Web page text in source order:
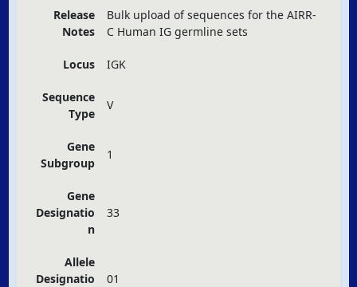
Release
Notes
Bulk upload of sequences for the AIRR-
C Human IG germline sets
Locus IGK
Sequence
Type
V
Gene
Subgroup
1
Gene
Designatio
n
33
Allele
Designatio
01